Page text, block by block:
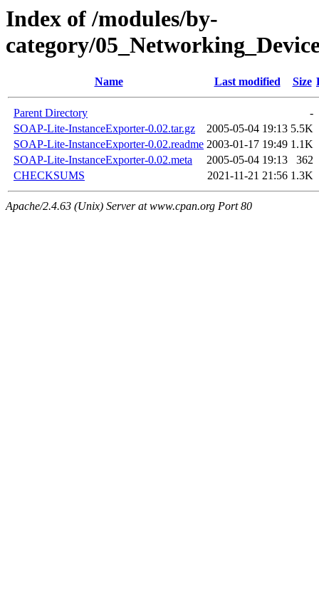
Index of /modules/by-
category/
Name Last modified Size
Parent Directory
-
SOAP-Lite-InstanceExporter-0.02.tar.gz
2005-05-04 19:13 5.5K
SOAP-Lite-InstanceExporter-0.02.readme 2003-01-17 19:49 1.1K
SOAP-Lite-InstanceExporter-0.02.meta
2005-05-04 19:13
362
CHECKSUMS
2021-11-21 21:56 1.3K
Apache/2.4.63 (Unix) Server at www.cpan.org Port 80